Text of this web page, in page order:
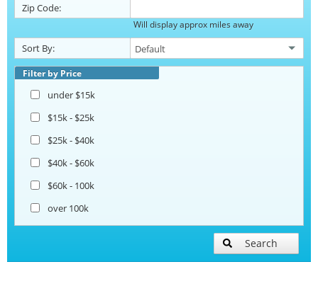
Zip Code:
Will display approx miles away
Sort By:
Filter by Price
under $15k
$15k - $25k
$25k - $40k
$40k - $60k
$60k - 100k
over 100k
Search